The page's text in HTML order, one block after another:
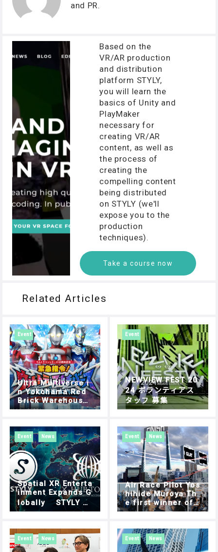
and PR.
Based on the
VR/AR production
and distribution
platform STYLY,
you will learn the
basics of Unity and
PlayMaker
necessary for
creating VR/AR
content, as well as
the process of
creating the
compelling content
being distributed
on STYLY (we'll
expose you to the
production
techniques).
Take a course now
Related Articles
Event
Ultra Multiverse i
n Yokohama Red
Brick Warehouse:
Experience Guide
Event
NEWVIEW FEST 20
24 ボランティアス
タッフ 募集
Event News
Spatial XR Enterta
inment Expands G
lobally STYLY C
hosen for Tokyo’s
m Focusing on Ov
erseas Expansion
Event News
Air Race Pilot Yos
hihide Muroya Th
e first winner of
“AIR RACE X” has
R RACE X – SHIBU
YA DIGITAL ROUN
D Report
Event News Event News